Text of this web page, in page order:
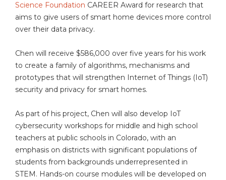
Science Foundation CAREER Award for research that
aims to give users of smart home devices more control
over their data privacy.
Chen will receive $586,000 over five years for his work
to create a family of algorithms, mechanisms and
prototypes that will strengthen Internet of Things (IoT)
security and privacy for smart homes.
As part of his project, Chen will also develop IoT
cybersecurity workshops for middle and high school
teachers at public schools in Colorado, with an
emphasis on districts with significant populations of
students from backgrounds underrepresented in
STEM. Hands-on course modules will be developed on